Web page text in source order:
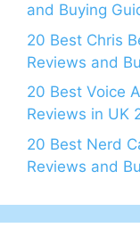
and Buying
20 Best Chris
Reviews and
20 Best Voice
Reviews in UK
20 Best Nerd
Reviews and